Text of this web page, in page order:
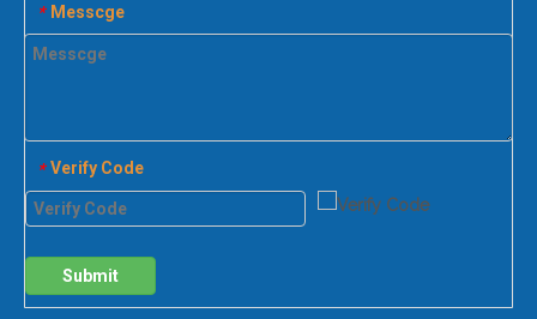
* Messcge
* Verify Code
Submit